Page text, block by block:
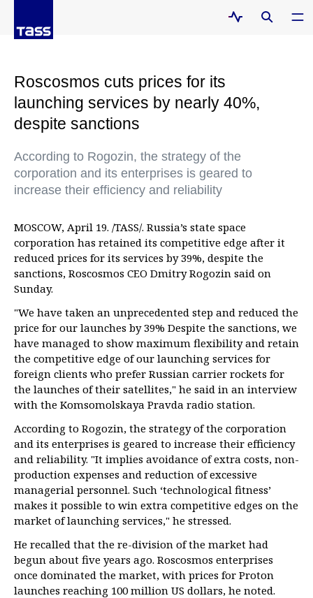
Roscosmos cuts prices for its
launching services by nearly 40%,
despite sanctions
According to Rogozin, the strategy of the
corporation and its enterprises is geared to
increase their efficiency and reliability
MOSCOW, April 19. /TASS/. Russia’s state space
corporation has retained its competitive edge after it
reduced prices for its services by 39%, despite the
sanctions, Roscosmos CEO Dmitry Rogozin said on
Sunday.
"We have taken an unprecedented step and reduced the
price for our launches by 39% Despite the sanctions, we
have managed to show maximum flexibility and retain
the competitive edge of our launching services for
foreign clients who prefer Russian carrier rockets for
the launches of their satellites," he said in an interview
with the Komsomolskaya Pravda radio station.
According to Rogozin, the strategy of the corporation
and its enterprises is geared to increase their efficiency
and reliability. "It implies avoidance of extra costs, non-
production expenses and reduction of excessive
managerial personnel. Such ‘technological fitness’
makes it possible to win extra competitive edges on the
market of launching services," he stressed.
He recalled that the re-division of the market had
begun about five years ago. Roscosmos enterprises
once dominated the market, with prices for Proton
launches reaching 100 million US dollars, he noted.